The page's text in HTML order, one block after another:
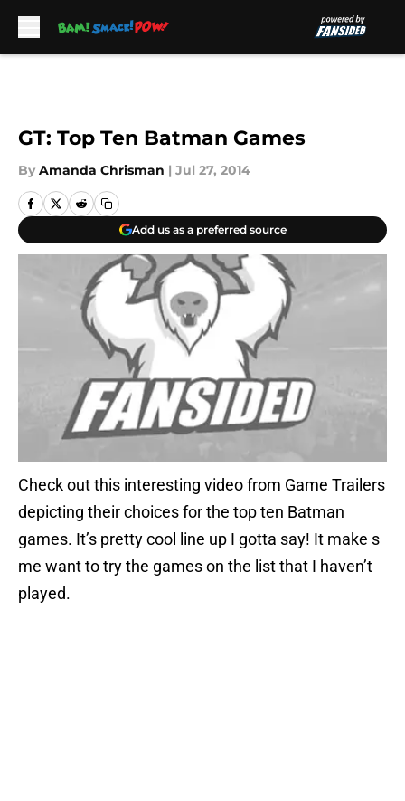
GT: Top Ten Batman Games
By Amanda Chrisman | Jul 27, 2014
Add us as a preferred source
Check out this interesting video from Game Trailers
depicting their choices for the top ten Batman
games. It’s pretty cool line up I gotta say! It make s
me want to try the games on the list that I haven’t
played.